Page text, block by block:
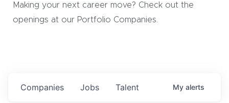
Making your next career move? Check out the
openings at our Portfolio Companies.
Jobs
Companies Talent My alerts